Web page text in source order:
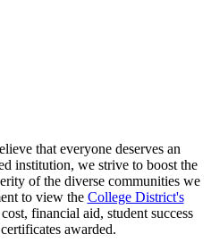
that everyone deserves an
institution, we strive to boost the
of the diverse communities we
to view the College District's
financial aid, student success
awarded.